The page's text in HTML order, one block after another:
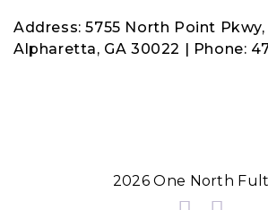
Address: 5755 North Point Pkwy,
Alpharetta, GA 30022 | Phone:
2026 One North